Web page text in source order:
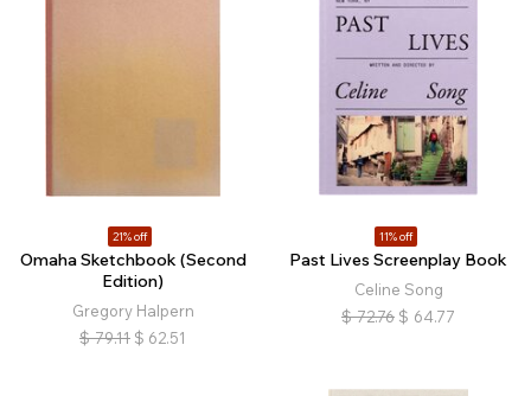
21% off
Omaha Sketchbook (Second
Edition)
Gregory Halpern
$ 79.11 $ 62.51
11% off
Past Lives Screenplay Book
Celine Song
$ 72.76 $ 64.77